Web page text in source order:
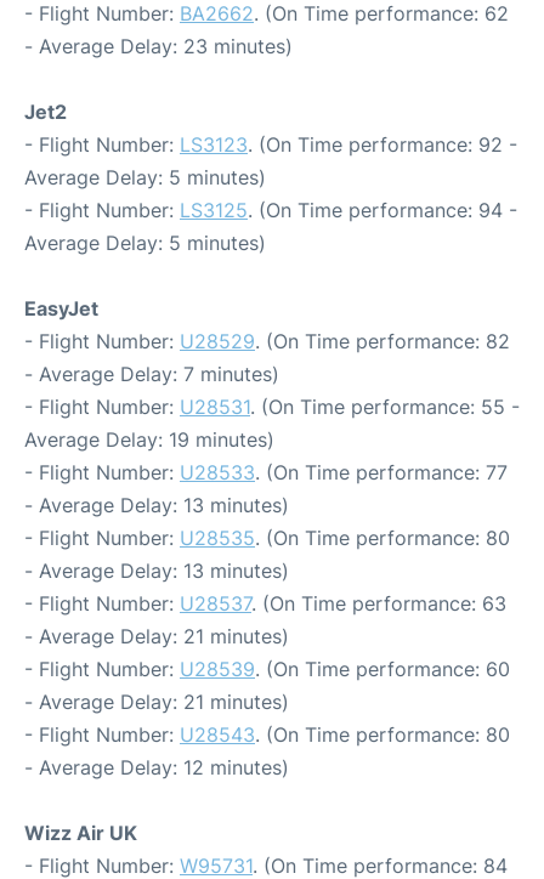
- Flight Number: BA2662. (On Time performance: 62
- Average Delay: 23 minutes)
Jet2
- Flight Number: LS3123. (On Time performance: 92 -
Average Delay: 5 minutes)
- Flight Number: LS3125. (On Time performance: 94 -
Average Delay: 5 minutes)
EasyJet
- Flight Number: U28529. (On Time performance: 82
- Average Delay: 7 minutes)
- Flight Number: U28531. (On Time performance: 55 -
Average Delay: 19 minutes)
- Flight Number: U28533. (On Time performance: 77
- Average Delay: 13 minutes)
- Flight Number: U28535. (On Time performance: 80
- Average Delay: 13 minutes)
- Flight Number: U28537. (On Time performance: 63
- Average Delay: 21 minutes)
- Flight Number: U28539. (On Time performance: 60
- Average Delay: 21 minutes)
- Flight Number: U28543. (On Time performance: 80
- Average Delay: 12 minutes)
Wizz Air UK
- Flight Number: W95731. (On Time performance: 84